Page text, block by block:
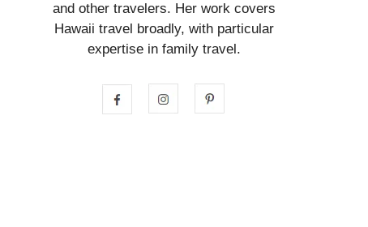
and other travelers. Her work covers
Hawaii travel broadly, with particular
expertise in family travel.